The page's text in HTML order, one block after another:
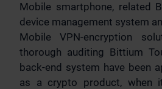
Mobile smartphone, related
device management system
Mobile VPN-encryption
thorough auditing Bittium
back-end system have been
as a crypto product, when